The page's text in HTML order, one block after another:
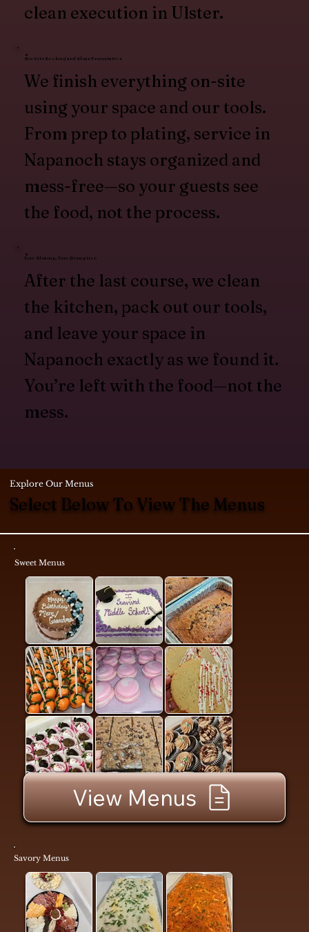
Savory Menus
Sweet Menus
View Menus
Explore Our Menus
Select Below To View The Menus
clean execution in Ulster.
On-Site Cooking and Clean Presentation
We finish everything on-site
using your space and our tools.
From prep to plating, service in
Napanoch stays organized and
mess-free—so your guests see
the food, not the process.
Zero Cleanup, Zero Disruption
After the last course, we clean
the kitchen, pack out our tools,
and leave your space in
Napanoch exactly as we found it.
You’re left with the food—not the
mess.